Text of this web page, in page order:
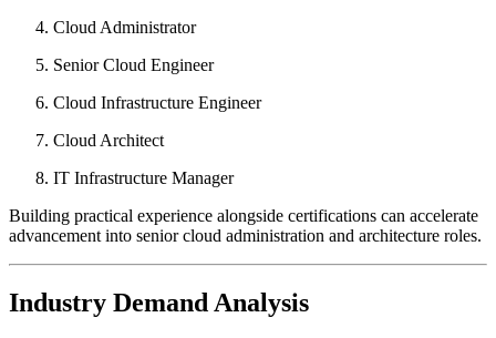
Cloud Administrator
Senior Cloud Engineer
Cloud Infrastructure Engineer
Cloud Architect
IT Infrastructure Manager
Building practical experience alongside certifications can accelerate
advancement into senior cloud administration and architecture roles.
Industry Demand Analysis